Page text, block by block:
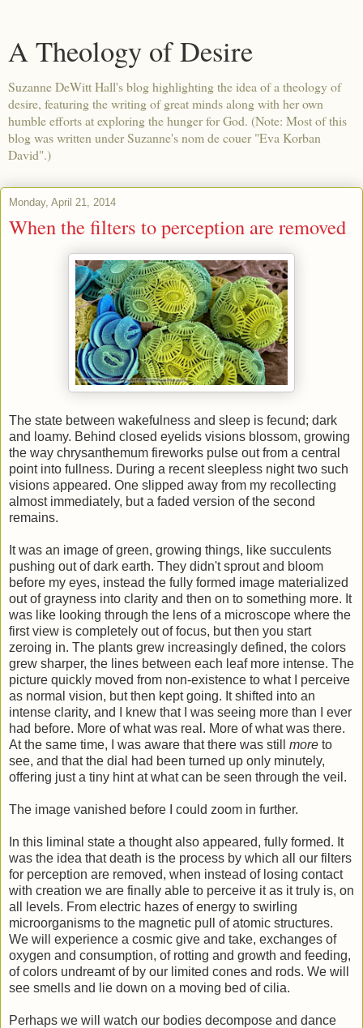
A Theology of Desire
Suzanne DeWitt Hall's blog highlighting the idea of a theology of
desire, featuring the writing of great minds along with her own
humble efforts at exploring the hunger for God. (Note: Most of this
blog was written under Suzanne's nom de couer "Eva Korban
David".)
Monday, April 21, 2014
When the filters to perception are removed
The state between wakefulness and sleep is fecund; dark
and loamy. Behind closed eyelids visions blossom, growing
the way chrysanthemum fireworks pulse out from a central
point into fullness. During a recent sleepless night two such
visions appeared. One slipped away from my recollecting
almost immediately, but a faded version of the second
remains.
It was an image of green, growing things, like succulents
pushing out of dark earth. They didn't sprout and bloom
before my eyes, instead the fully formed image materialized
out of grayness into clarity and then on to something more. It
was like looking through the lens of a microscope where the
first view is completely out of focus, but then you start
zeroing in. The plants grew increasingly defined, the colors
grew sharper, the lines between each leaf more intense. The
picture quickly moved from non-existence to what I perceive
as normal vision, but then kept going. It shifted into an
intense clarity, and I knew that I was seeing more than I ever
had before. More of what was real. More of what was there.
At the same time, I was aware that there was still more to
see, and that the dial had been turned up only minutely,
offering just a tiny hint at what can be seen through the veil.
The image vanished before I could zoom in further.
In this liminal state a thought also appeared, fully formed. It
was the idea that death is the process by which all our filters
for perception are removed, when instead of losing contact
with creation we are finally able to perceive it as it truly is, on
all levels. From electric hazes of energy to swirling
microorganisms to the magnetic pull of atomic structures.
We will experience a cosmic give and take, exchanges of
oxygen and consumption, of rotting and growth and feeding,
of colors undreamt of by our limited cones and rods. We will
see smells and lie down on a moving bed of cilia.
Perhaps we will watch our bodies decompose and dance